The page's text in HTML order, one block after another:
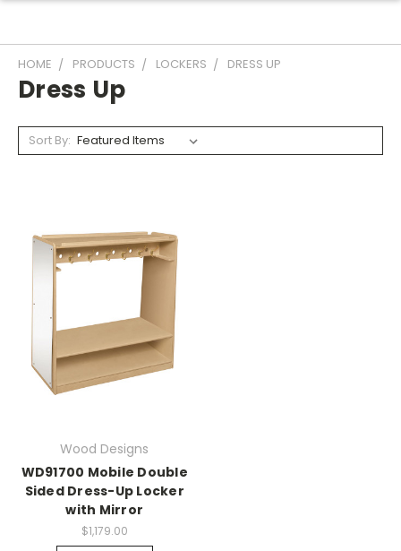
HOME PRODUCTS LOCKERS DRESS UP
Dress Up
Sort By:
Wood Designs
WD91700 Mobile Double
Sided Dress-Up Locker
with Mirror
$1,179.00